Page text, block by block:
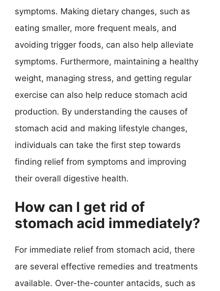
symptoms. Making dietary changes, such as
eating smaller, more frequent meals, and
avoiding trigger foods, can also help alleviate
symptoms. Furthermore, maintaining a healthy
weight, managing stress, and getting regular
exercise can also help reduce stomach acid
production. By understanding the causes of
stomach acid and making lifestyle changes,
individuals can take the first step towards
finding relief from symptoms and improving
their overall digestive health.
How can I get rid of
stomach acid immediately?
For immediate relief from stomach acid, there
are several effective remedies and treatments
available. Over-the-counter antacids, such as